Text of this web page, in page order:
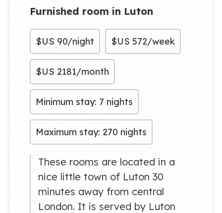
Furnished room in Luton
$US 90/night $US 572/week
$US 2181/month
Minimum stay: 7 nights
Maximum stay: 270 nights
These rooms are located in a
nice little town of Luton 30
minutes away from central
London. It is served by Luton